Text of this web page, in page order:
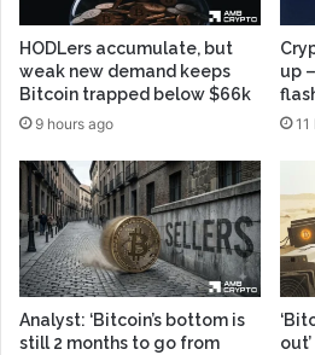
HODLers accumulate, but
weak new demand keeps
Bitcoin trapped below $66k
9 hours ago
up
11
Analyst: ‘Bitcoin’s bottom is
still 2 months to go from